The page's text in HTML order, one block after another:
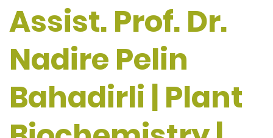
Assist. Prof. Dr.
Nadire Pelin
Bahadirli | Plant